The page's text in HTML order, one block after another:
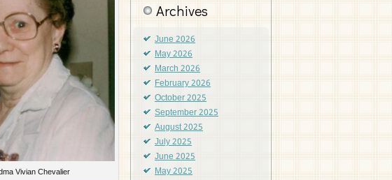
Vivian Chevalier
Archives
June 2026
May 2026
March 2026
February 2026
October 2025
September 2025
August 2025
July 2025
June 2025
May 2025